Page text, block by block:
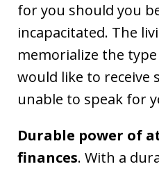
for you should you
incapacitated. The
memorialize the
would like to receive
unable to speak for
Durable power of
finances. With a